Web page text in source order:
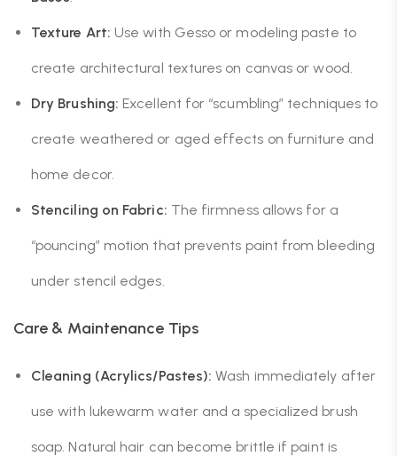
Texture Art: Use with Gesso or modeling paste to
create architectural textures on canvas or wood.
Dry Brushing: Excellent for “scumbling” techniques to
create weathered or aged effects on furniture and
home decor.
Stenciling on Fabric: The firmness allows for a
“pouncing” motion that prevents paint from bleeding
under stencil edges.
Care & Maintenance Tips
Cleaning (Acrylics/Pastes): Wash immediately after
use with lukewarm water and a specialized brush
soap. Natural hair can become brittle if paint is